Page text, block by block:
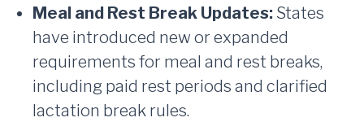
Meal and Rest Break Updates: States
have introduced new or expanded
requirements for meal and rest breaks,
including paid rest periods and clarified
lactation break rules.